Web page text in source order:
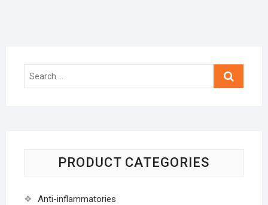
Search
PRODUCT CATEGORIES
Anti-inflammatories